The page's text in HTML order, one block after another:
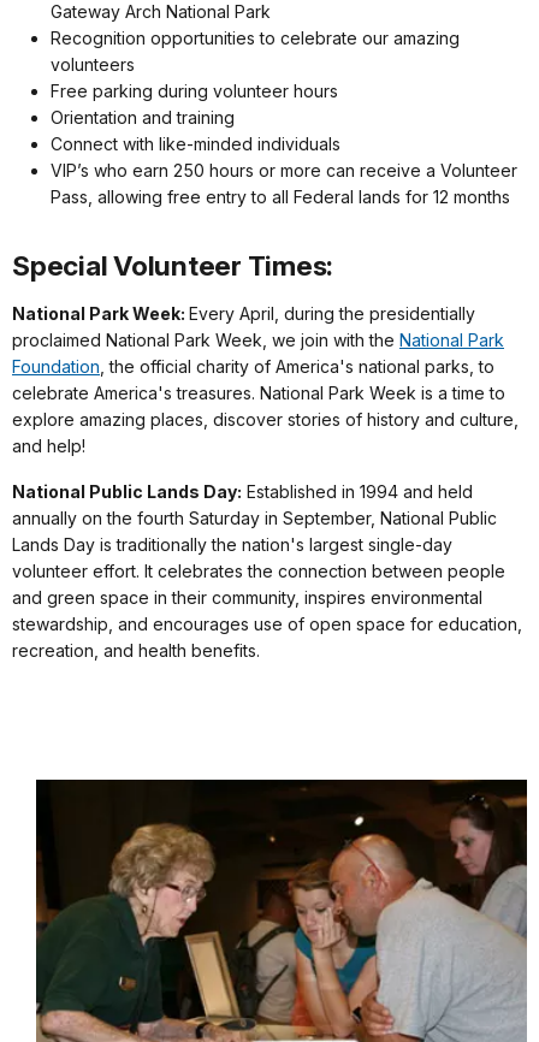
Gateway Arch National Park
Recognition opportunities to celebrate our amazing
volunteers
Free parking during volunteer hours
Orientation and training
Connect with like-minded individuals
VIP’s who earn 250 hours or more can receive a Volunteer
Pass, allowing free entry to all Federal lands for 12 months
Special Volunteer Times:
National Park Week: Every April, during the presidentially
proclaimed National Park Week, we join with the National Park
Foundation , the official charity of America's national parks, to
celebrate America's treasures. National Park Week is a time to
explore amazing places, discover stories of history and culture,
and help!
National Public Lands Day: Established in 1994 and held
annually on the fourth Saturday in September, National Public
Lands Day is traditionally the nation's largest single-day
volunteer effort. It celebrates the connection between people
and green space in their community, inspires environmental
stewardship, and encourages use of open space for education,
recreation, and health benefits.